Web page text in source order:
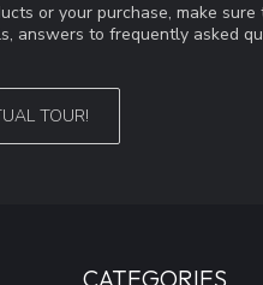
or your purchase, make
answers to frequently asked
TOUR!
CATEGORIES